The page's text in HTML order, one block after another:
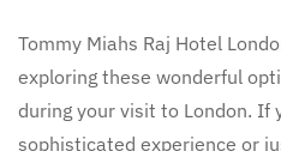
Tommy Miahs Raj Hotel
exploring these wonderful
during your visit to London. If
sophisticated experience or